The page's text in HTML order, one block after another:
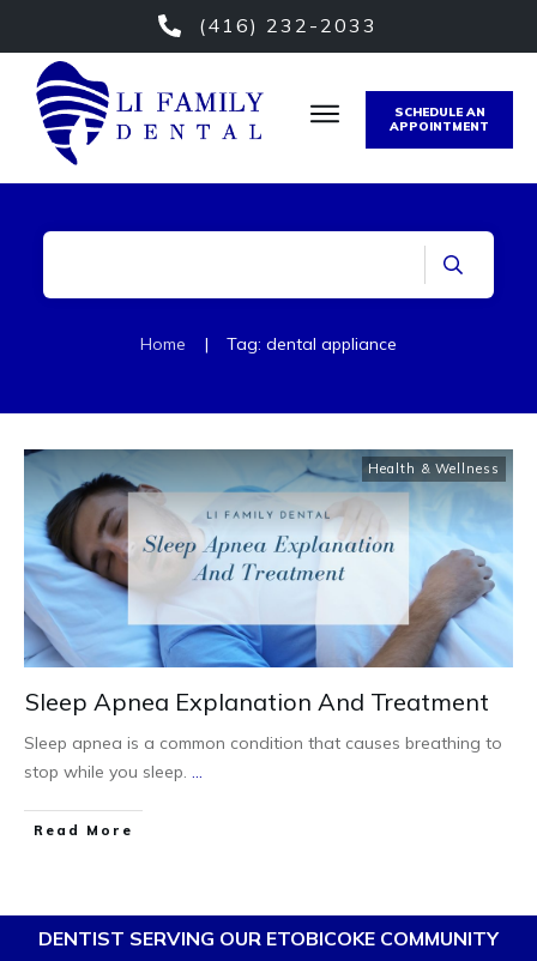
(416) 232-2033
SCHEDULE AN
APPOINTMENT
Home | Tag: dental appliance
Health & Wellness
Sleep Apnea Explanation And Treatment
Sleep apnea is a common condition that causes breathing to
stop while you sleep. ...
Read More
DENTIST SERVING OUR ETOBICOKE COMMUNITY